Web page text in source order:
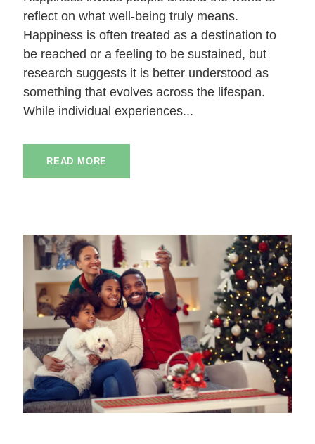
reflect on what well-being truly means.
Happiness is often treated as a destination to
be reached or a feeling to be sustained, but
research suggests it is better understood as
something that evolves across the lifespan.
While individual experiences...
READ MORE